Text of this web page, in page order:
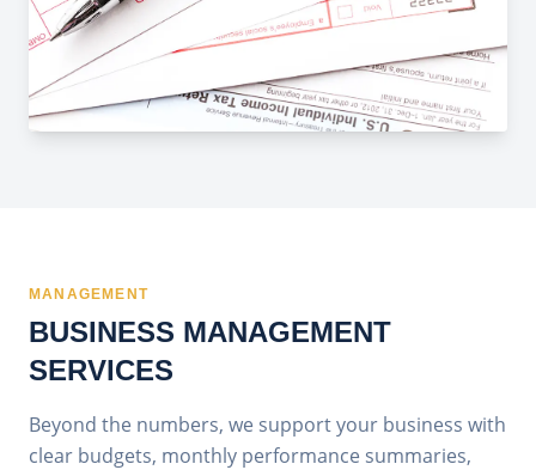
MANAGEMENT
BUSINESS MANAGEMENT
SERVICES
Beyond the numbers, we support your business with
clear budgets, monthly performance summaries,